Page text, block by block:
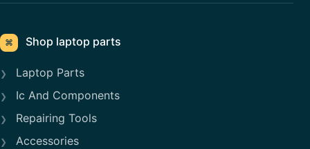
⌘ Shop laptop parts
Laptop Parts
Ic And Components
Repairing Tools
Accessories